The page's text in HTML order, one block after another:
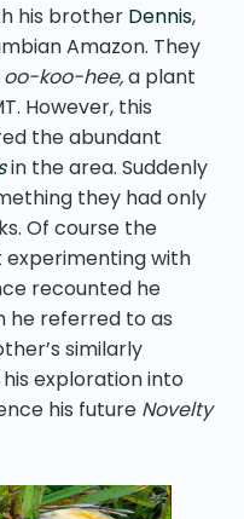
his brother Dennis,
Amazon. They
oo-koo-hee,a plant
However, this
the abundant
in the area. Suddenly
they had only
Of course the
with
recounted he
he referred to as
similarly
exploration into
his future Novelty